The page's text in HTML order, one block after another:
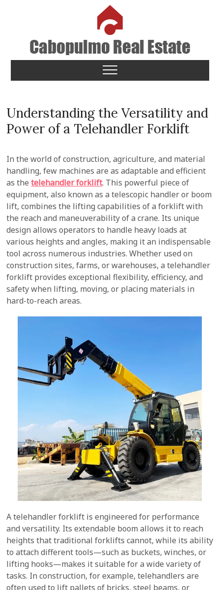
Cabopulmo Real Estate
PEOPLE THAT CARE!
Understanding the Versatility and
Power of a Telehandler Forklift
In the world of construction, agriculture, and material
handling, few machines are as adaptable and efficient
as thetelehandler forklift. This powerful piece of
equipment, also known as a telescopic handler or boom
lift, combines the lifting capabilities of a forklift with
the reach and maneuverability of a crane. Its unique
design allows operators to handle heavy loads at
various heights and angles, making it an indispensable
tool across numerous industries. Whether used on
construction sites, farms, or warehouses, a telehandler
forklift provides exceptional flexibility, efficiency, and
safety when lifting, moving, or placing materials in
hard-to-reach areas.
A telehandler forklift is engineered for performance
and versatility. Its extendable boom allows it to reach
heights that traditional forklifts cannot, while its ability
to attach different tools—such as buckets, winches, or
lifting hooks—makes it suitable for a wide variety of
tasks. In construction, for example, telehandlers are
often used to lift pallets of bricks, steel beams, or